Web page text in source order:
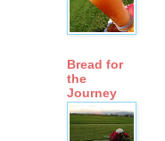
Bread for
the
Journey